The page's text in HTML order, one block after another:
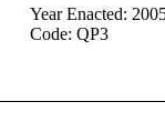
Year Enacted:
Code: QP3